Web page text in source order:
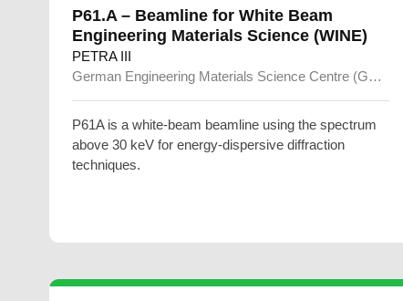
P61.A – Beamline for White Beam
Engineering Materials Science (WINE)
PETRA III
German Engineering Materials Science Centre (GEMS)
P61A is a white-beam beamline using the spectrum
above 30 keV for energy-dispersive diffraction
techniques.